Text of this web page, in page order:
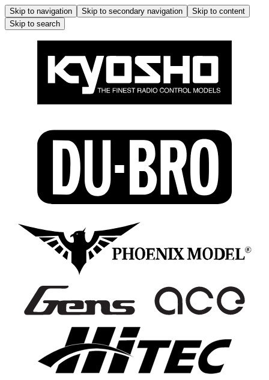
Skip to navigation Skip to secondary navigation
Skip to content
Skip to search